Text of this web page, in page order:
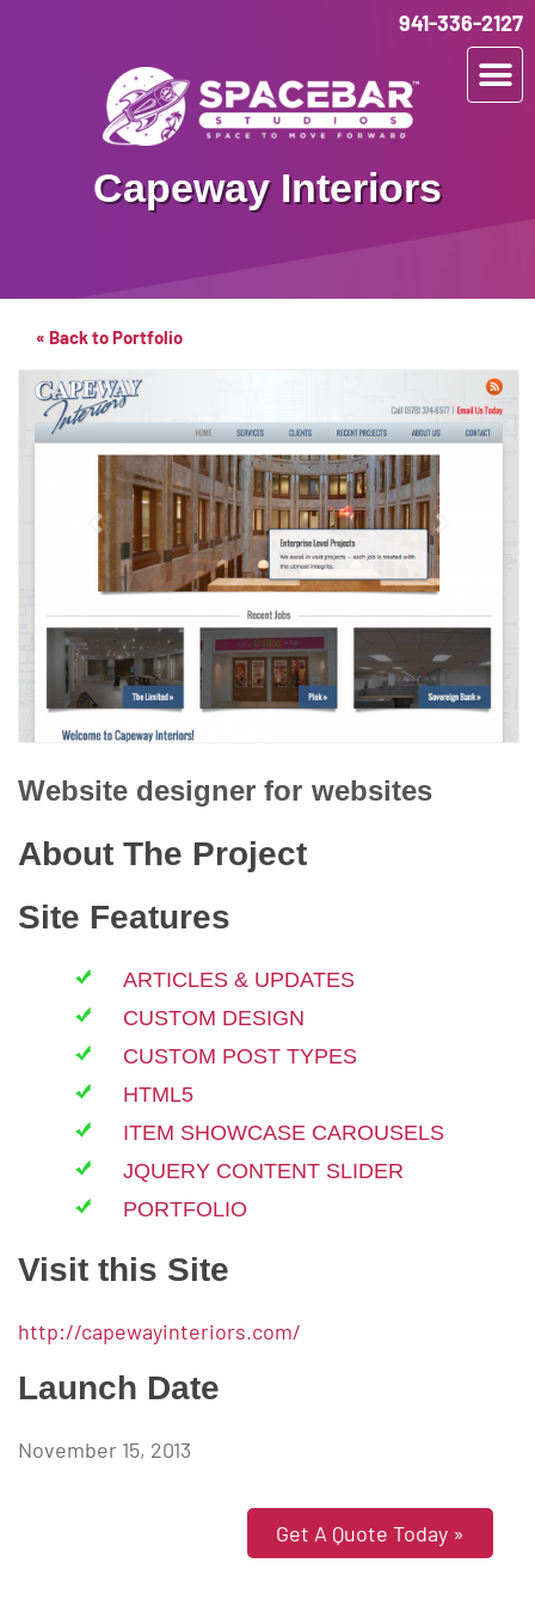
941-336-2127
Capeway Interiors
« Back to Portfolio
Website designer for websites
About The Project
Site Features
ARTICLES & UPDATES
CUSTOM DESIGN
CUSTOM POST TYPES
HTML5
ITEM SHOWCASE CAROUSELS
JQUERY CONTENT SLIDER
PORTFOLIO
Visit this Site
http://capewayinteriors.com/
Launch Date
November 15, 2013
Get A Quote Today »